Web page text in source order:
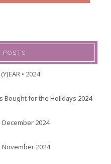
POSTS
• 2024
Bought for the Holidays 2024
December 2024
November 2024